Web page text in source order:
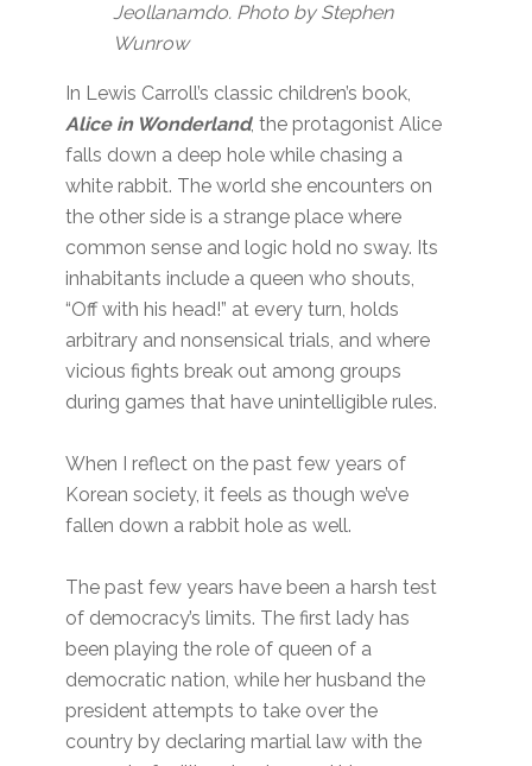
Jeollanamdo. Photo by Stephen
Wunrow
In Lewis Carroll’s classic children’s book,
Alice in Wonderland, the protagonist Alice
falls down a deep hole while chasing a
white rabbit. The world she encounters on
the other side is a strange place where
common sense and logic hold no sway. Its
inhabitants include a queen who shouts,
“Off with his head!” at every turn, holds
arbitrary and nonsensical trials, and where
vicious fights break out among groups
during games that have unintelligible rules.
When I reflect on the past few years of
Korean society, it feels as though we’ve
fallen down a rabbit hole as well.
The past few years have been a harsh test
of democracy’s limits. The first lady has
been playing the role of queen of a
democratic nation, while her husband the
president attempts to take over the
country by declaring martial law with the